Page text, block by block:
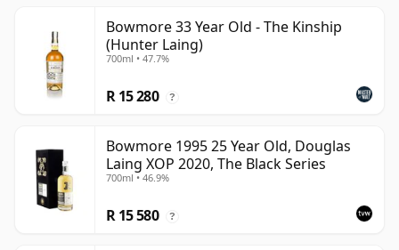
Bowmore 33 Year Old - The Kinship
(Hunter Laing)
700ml • 47.7%
R 15 280 ?
Bowmore 1995 25 Year Old, Douglas
Laing XOP 2020, The Black Series
700ml • 46.9%
R 15 580 ?